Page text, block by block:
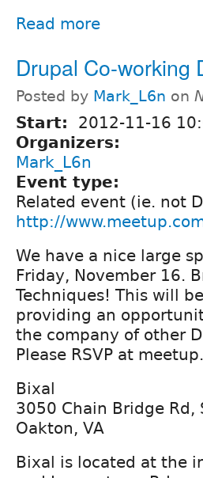
Read more
Drupal Co-working
Posted by Mark_L6n on
Start: 2012-11-16
Organizers:
Mark_L6n
Event type:
Related event (ie. not
http://
We have a nice large
Friday, November 16.
Techniques! This will
providing an
the company of other
Please RSVP at
Bixal
3050 Chain Bridge Rd,
Oakton, VA
Bixal is located at the